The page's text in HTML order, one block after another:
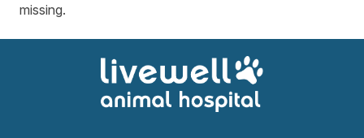
missing.